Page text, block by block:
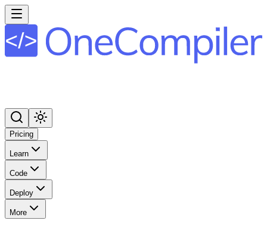
Pricing
Learn
Code
Deploy
More